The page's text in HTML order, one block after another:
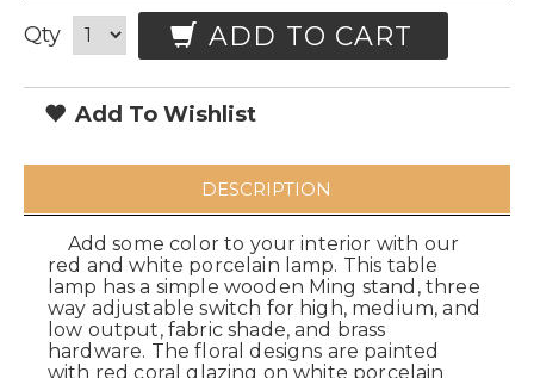
Qty ADD TO CART
Add To Wishlist
DESCRIPTION
Add some color to your interior with our
red and white porcelain lamp. This table
lamp has a simple wooden Ming stand, three
way adjustable switch for high, medium, and
low output, fabric shade, and brass
hardware. The floral designs are painted
with red coral glazing on white porcelain